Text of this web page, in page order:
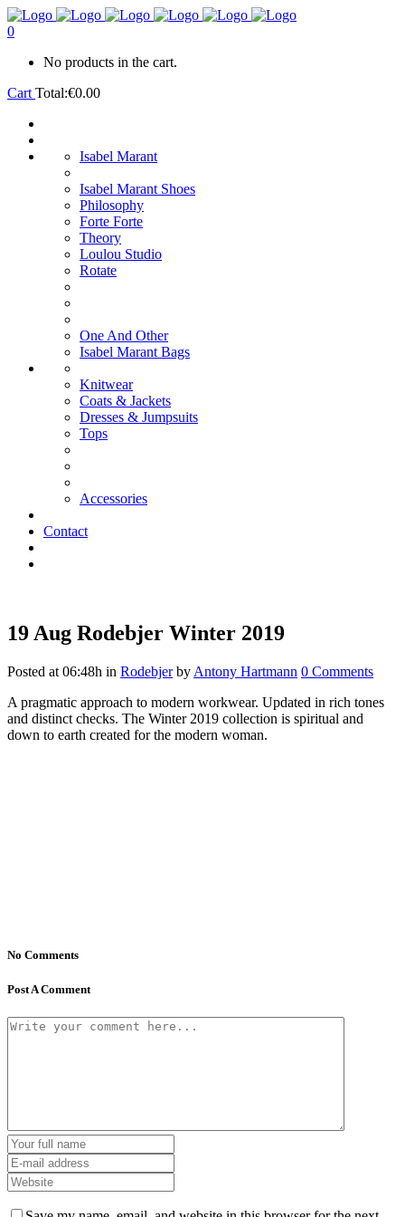
0
No products in the cart.
Cart Total:€0.00
Isabel Marant
Isabel Marant Shoes
Philosophy
Forte Forte
Theory
Loulou Studio
Rotate
One And Other
Isabel Marant Bags
Knitwear
Coats & Jackets
Dresses & Jumpsuits
Tops
Accessories
Contact
19 Aug Rodebjer Winter 2019
Posted at 06:48h in Rodebjer by Antony Hartmann 0 Comments
A pragmatic approach to modern workwear. Updated in rich tones
and distinct checks. The Winter 2019 collection is spiritual and
down to earth created for the modern woman.
No Comments
Post A Comment